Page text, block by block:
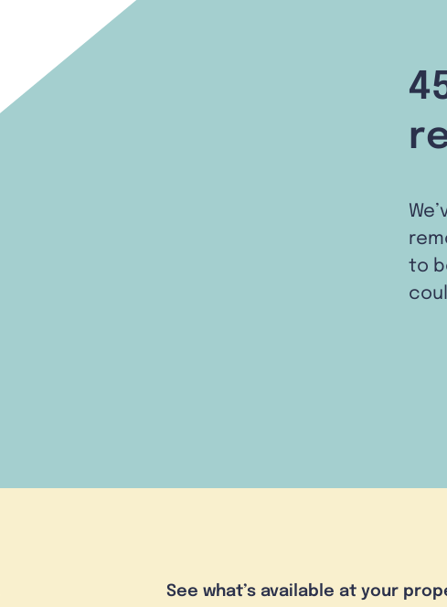
to
See what’s available at your